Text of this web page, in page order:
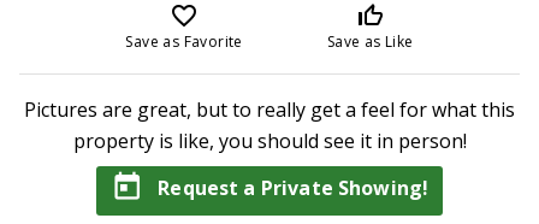
favorite_border
Save as Favorite
thumb_up_off_alt
Save as Like
Pictures are great, but to really get a feel for what this
property is like, you should see it in person!
today Request a Private Showing!